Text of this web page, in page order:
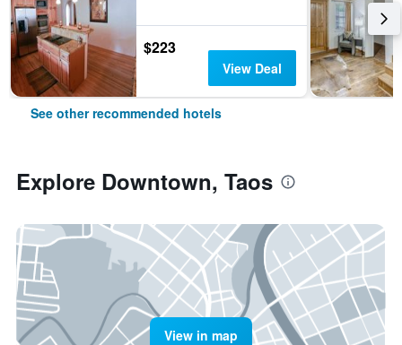
$223
View Deal
See other recommended hotels
Explore Downtown, Taos
View in map